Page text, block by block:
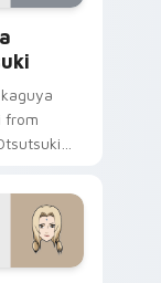
from
custom
flair.